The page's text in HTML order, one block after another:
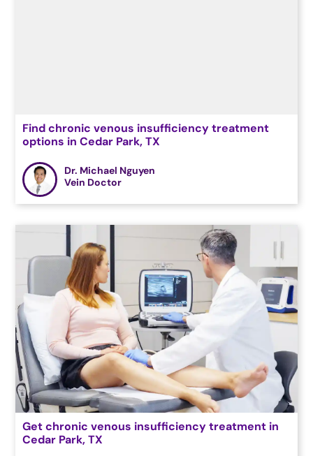
Find chronic venous insufficiency treatment
options in Cedar Park, TX
Dr. Michael Nguyen
Vein Doctor
Get chronic venous insufficiency treatment in
Cedar Park, TX